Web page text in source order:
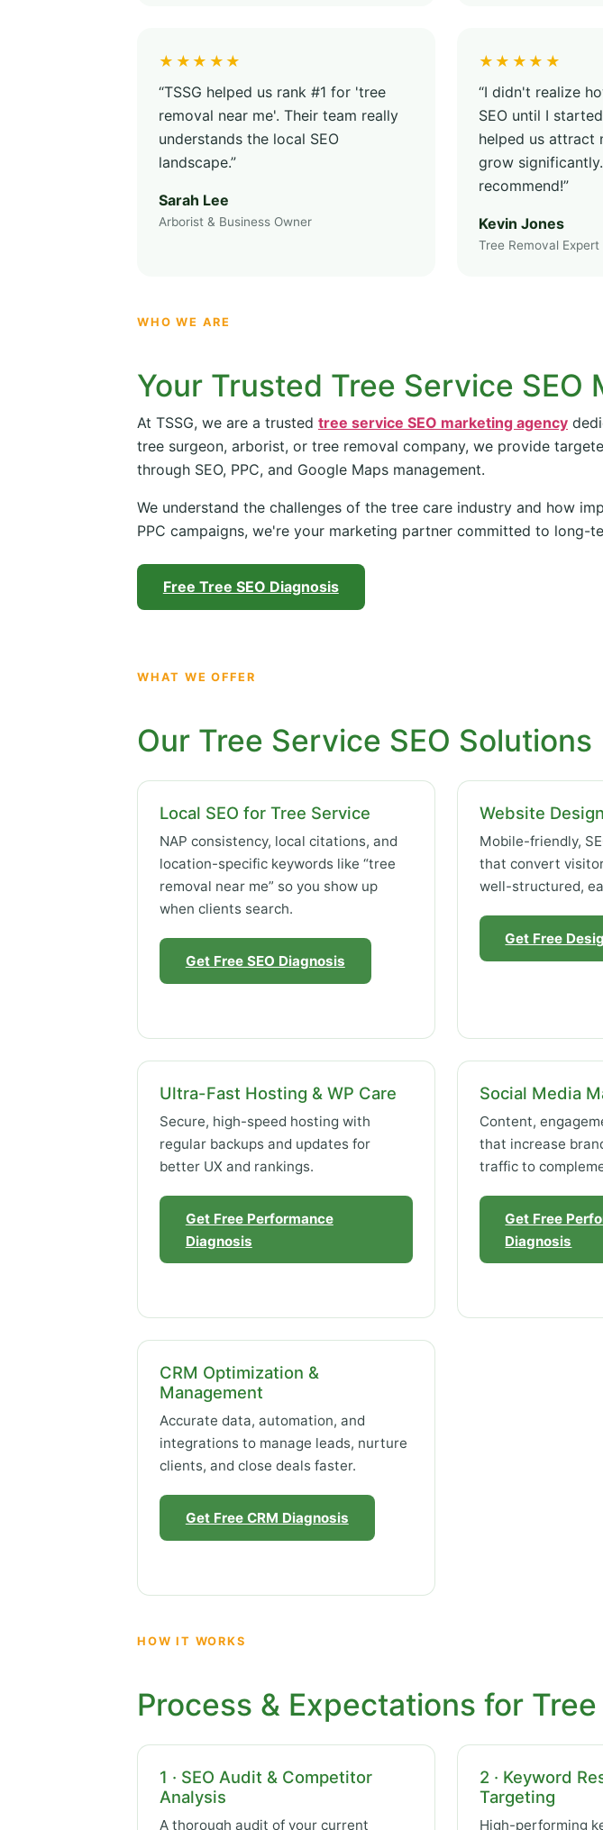
★★★★★
“TSSG helped us rank #1 for 'tree
removal near me'. Their team really
understands the local SEO
landscape.”
Sarah Lee
Arborist & Business Owner
★★★★★
“I didn't realize
SEO until I
helped us attract
grow
recommend!”
Kevin Jones
Tree Removal Expert
WHO WE ARE
Your Trusted Tree Service SEO
At TSSG, we are a trusted tree service SEO marketing agency
tree surgeon, arborist, or tree removal company, we provide
through SEO, PPC, and Google Maps management.
We understand the challenges of the tree care industry and how
PPC campaigns, we're your marketing partner committed to long-
Free Tree SEO Diagnosis
WHAT WE OFFER
Our Tree Service SEO Solutions
Local SEO for Tree Service
NAP consistency, local citations, and
location-specific keywords like “tree
removal near me” so you show up
when clients search.
Get Free SEO Diagnosis
Website
Mobile-friendly,
that convert
well-structured,
Get Free
Ultra-Fast Hosting & WP Care
Secure, high-speed hosting with
regular backups and updates for
better UX and rankings.
Get Free Performance
Diagnosis
Social Media
Content,
that increase
traffic to
Get Free
Diagnosis
CRM Optimization &
Management
Accurate data, automation, and
integrations to manage leads, nurture
clients, and close deals faster.
Get Free CRM Diagnosis
HOW IT WORKS
Process & Expectations for
1 · SEO Audit & Competitor
Analysis
A thorough audit of your current
2 · Keyword
Targeting
High-performing